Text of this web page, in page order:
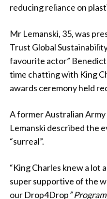
reducing reliance on
Mr Lemanski, 35, was
Trust Global
favourite actor”
time chatting with King
awards ceremony held
A former Australian
Lemanski described the
“surreal”.
“King Charles knew a lot
super supportive of the
our Drop4Drop”